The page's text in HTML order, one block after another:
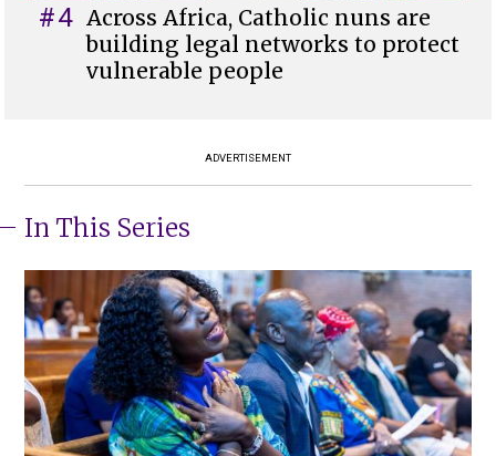
#4 Across Africa, Catholic nuns are
building legal networks to protect
vulnerable people
ADVERTISEMENT
In This Series